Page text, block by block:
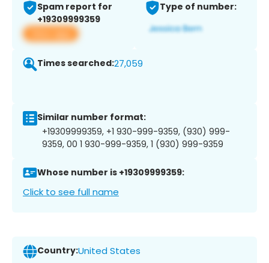
Spam report for
+19309999359
View app
Type of number:
Times searched:27,059
Similar number format:
+19309999359, +1 930-999-9359, (930) 999-
9359, 00 1 930-999-9359, 1 (930) 999-9359
Whose number is +19309999359:
Click to see full name
Country:United States